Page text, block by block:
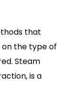
that
on the type of
Steam
is a